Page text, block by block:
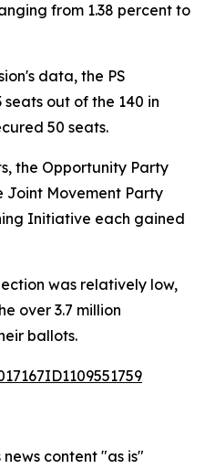
from 1.38 percent to
data, the PS
out of the 140 in
50 seats.
the Opportunity Party
Joint Movement Party
Initiative each gained
was relatively low,
over 3.7 million
ballots.
content "as is"